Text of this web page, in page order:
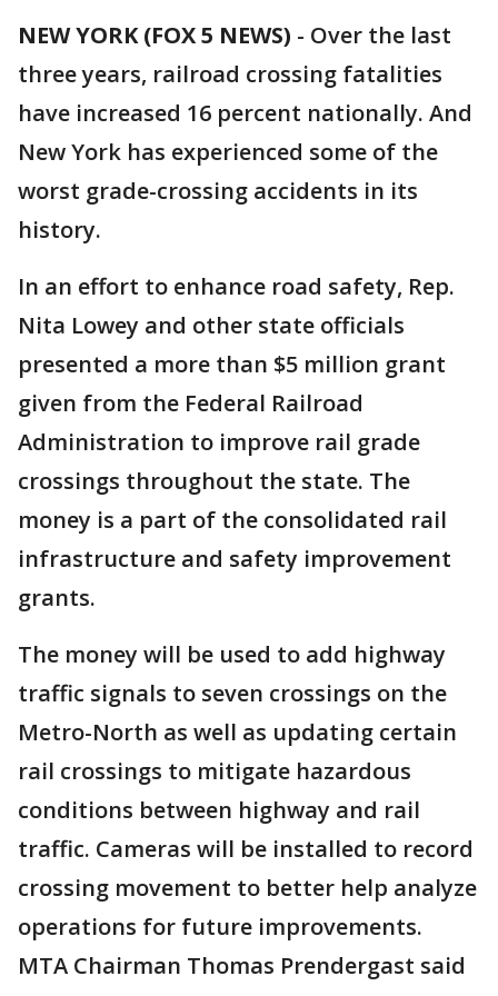
NEW YORK (FOX 5 NEWS) - Over the last
three years, railroad crossing fatalities
have increased 16 percent nationally. And
New York has experienced some of the
worst grade-crossing accidents in its
history.
In an effort to enhance road safety, Rep.
Nita Lowey and other state officials
presented a more than $5 million grant
given from the Federal Railroad
Administration to improve rail grade
crossings throughout the state. The
money is a part of the consolidated rail
infrastructure and safety improvement
grants.
The money will be used to add highway
traffic signals to seven crossings on the
Metro-North as well as updating certain
rail crossings to mitigate hazardous
conditions between highway and rail
traffic. Cameras will be installed to record
crossing movement to better help analyze
operations for future improvements.
MTA Chairman Thomas Prendergast said